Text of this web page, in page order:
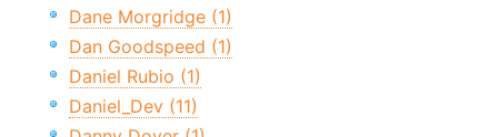
Dane Morgridge (1)
Dan Goodspeed (1)
Daniel Rubio (1)
Daniel_Dev (11)